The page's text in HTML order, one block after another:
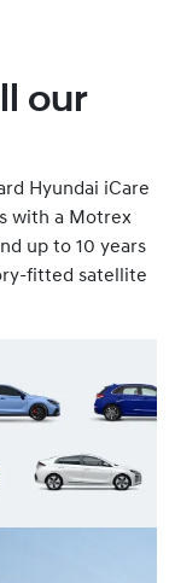
our
Hyundai iCare
with a Motrex
up to 10 years
fitted satellite